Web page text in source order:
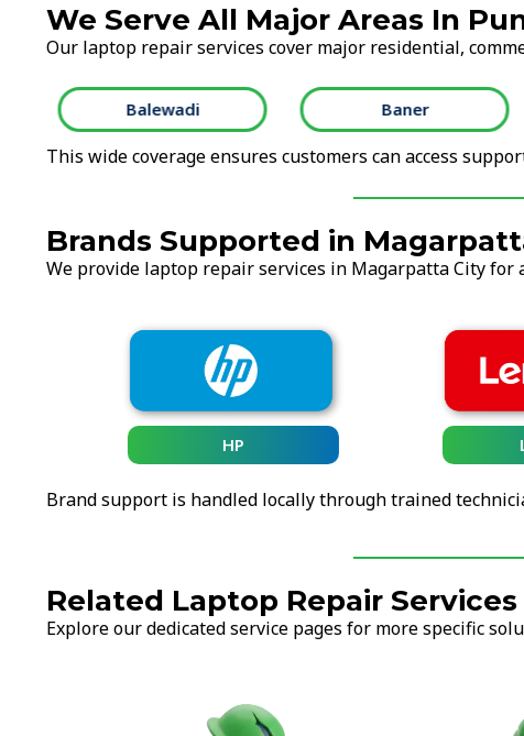
We Serve All Major Areas In
Our laptop repair services cover major residential,
Balewadi Baner
This wide coverage ensures customers can access
Brands Supported in
We provide laptop repair services in Magarpatta City for
Brand support is handled locally through trained
Related Laptop Repair Services
Explore our dedicated service pages for more specific